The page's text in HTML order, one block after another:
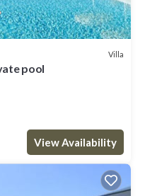
Villa
pool
View Availability